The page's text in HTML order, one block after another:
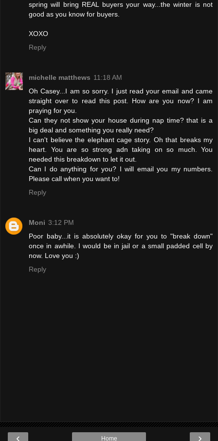
spring will bring REAL buyers your way...the winter is not
good as you know for buyers.
XOXO
Reply
michelle matthews 11:18 AM
Oh Casey...I am so sorry. I just read your email and came
straight over to read this post. How are you now? I am
praying for you.
Can they not show your house during nap time? that is a
big deal and something you really need?
I can't believe the elephant cage story. Oh that breaks my
heart. You are so strong adn taking on so much. You
needed this breakdown to let it out.
Can I do anything for you? I will email you my numbers.
Please call when you want to!
Reply
Moni 3:12 PM
Poor baby...it is absolutely okay for you to "break down"
once in awhile. I would be in jail or a small padded cell by
now. Love you :)
Reply
‹ ›
Home